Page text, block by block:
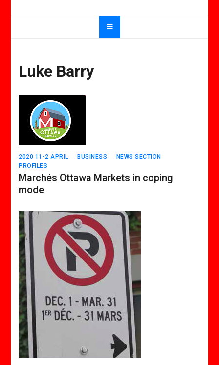
Luke Barry
2020 11-2 APRIL BUSINESS
NEWS SECTION
PROFILES
Marchés Ottawa Markets in coping
mode